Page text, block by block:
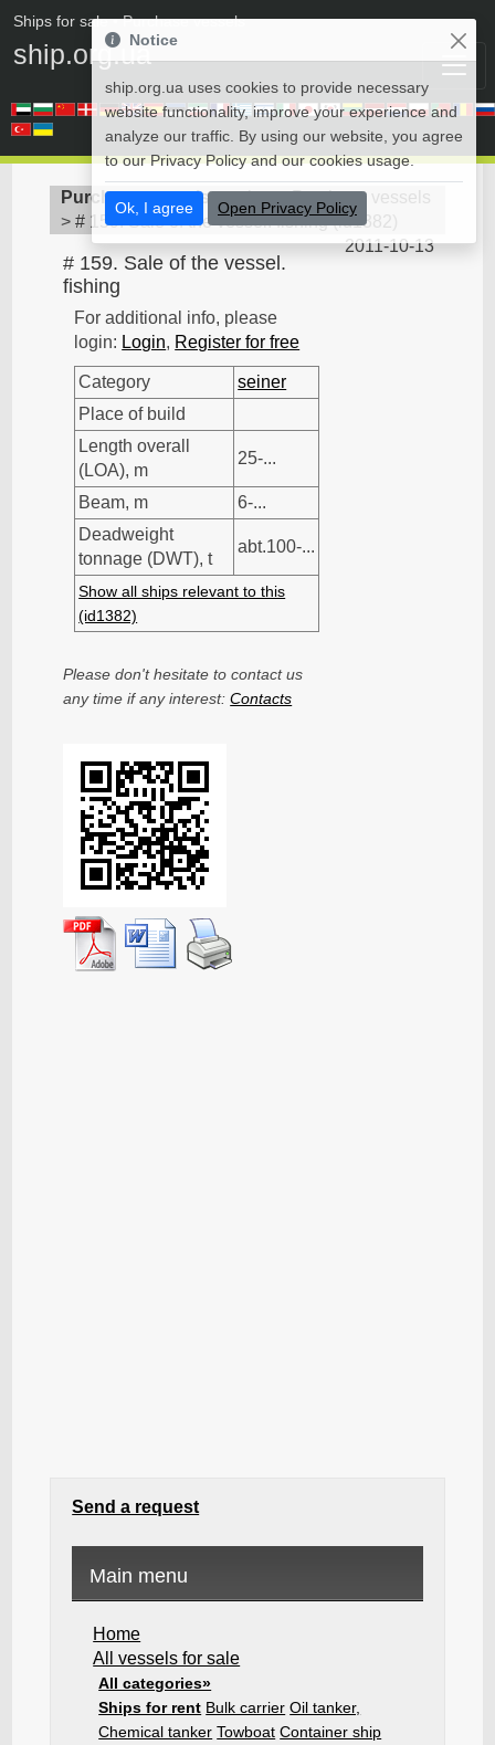
Ships for sale• Purchase vessels
ship.org.ua
Purchase vessels>seiner - Purchase vessels
># 159. Sale of the vessel. fishing(id1382
2011-10-13
# 159. Sale of the vessel.
fishing
For additional info, please
login: Login, Register for free
Category
seiner
Place of build
Length overall
(LOA), m
25-...
Beam, m
6-...
Deadweight
tonnage (DWT), t
abt.100-...
Show all ships relevant to this
(id1382)
Please don't hesitate to contact us
any time if any interest:Contacts
Send a request
Main menu
Home
All vessels for sale
All categories»
Ships for rent Bulk carrier Oil tanker,
Chemical tanker Towboat Container ship
Notice
ship.org.ua uses cookies to provide necessary
website functionality, improve your experience and
analyze our traffic. By using our website, you agree
to our Privacy Policy and our cookies usage.
Ok, I agree Open Privacy Policy